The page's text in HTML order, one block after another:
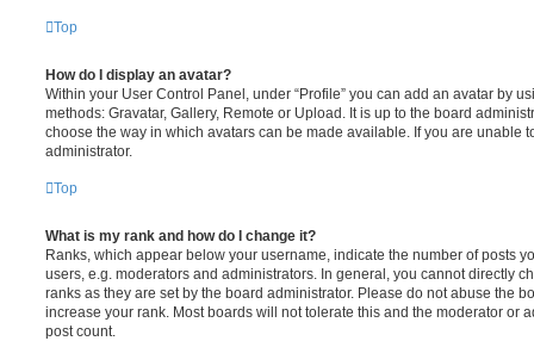
Top
How do I display an avatar?
Within your User Control Panel, under “Profile” you can add an avatar by
methods: Gravatar, Gallery, Remote or Upload. It is up to the board
choose the way in which avatars can be made available. If you are unable
administrator.
Top
What is my rank and how do I change it?
Ranks, which appear below your username, indicate the number of posts
users, e.g. moderators and administrators. In general, you cannot directly
ranks as they are set by the board administrator. Please do not abuse the
increase your rank. Most boards will not tolerate this and the moderator or
post count.